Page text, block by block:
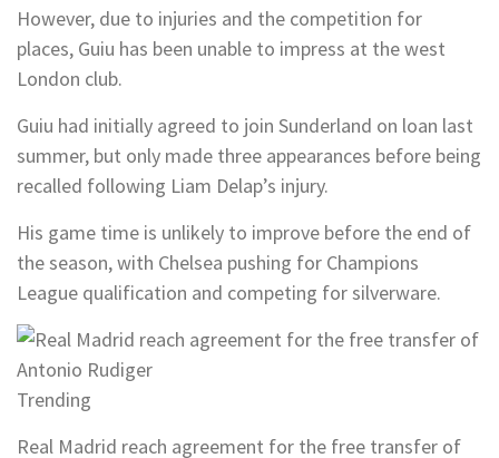
However, due to injuries and the competition for
places, Guiu has been unable to impress at the west
London club.
Guiu had initially agreed to join Sunderland on loan last
summer, but only made three appearances before being
recalled following Liam Delap’s injury.
His game time is unlikely to improve before the end of
the season, with Chelsea pushing for Champions
League qualification and competing for silverware.
Trending
Real Madrid reach agreement for the free transfer of